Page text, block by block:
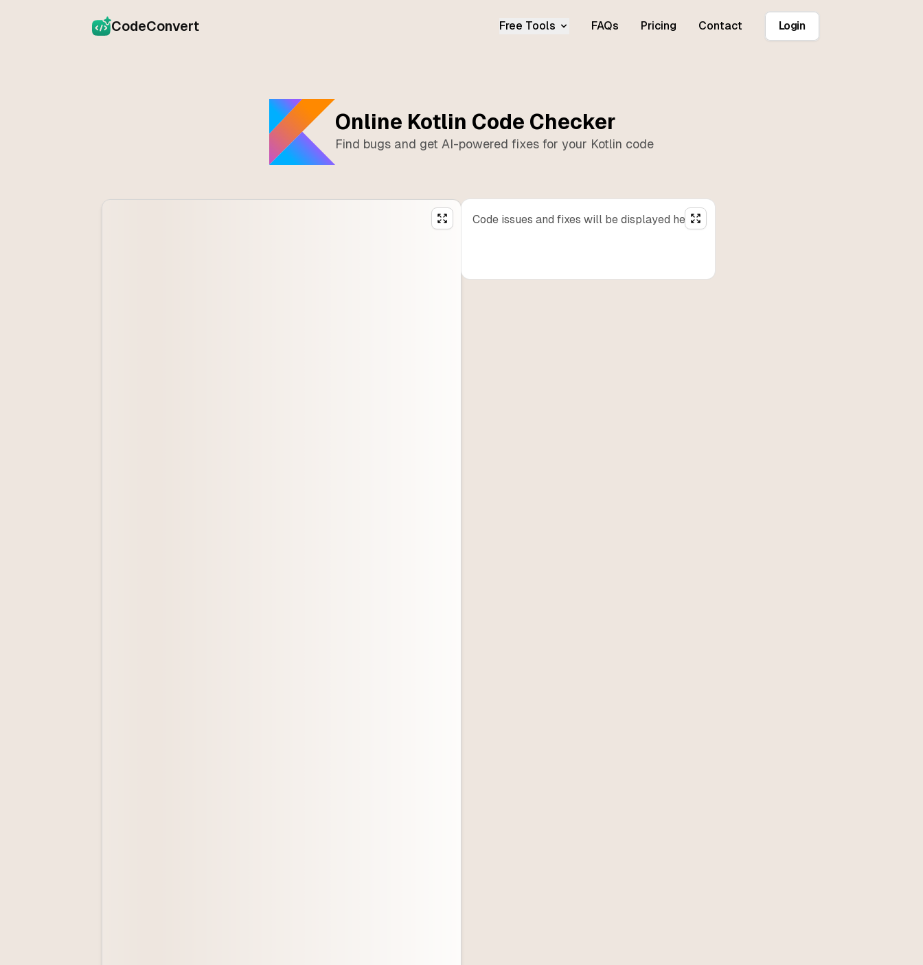
CodeConvert Free Tools FAQs Pricing Contact Login
Online Kotlin Code Checker
Find bugs and get AI-powered fixes for your Kotlin code
Code issues and fixes will be displayed here.